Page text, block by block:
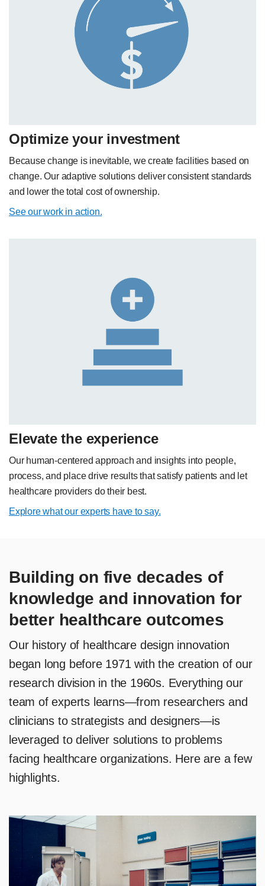
Optimize your investment
Because change is inevitable, we create facilities based on
change. Our adaptive solutions deliver consistent standards
and lower the total cost of ownership.
See our work in action.
Elevate the experience
Our human-centered approach and insights into people,
process, and place drive results that satisfy patients and let
healthcare providers do their best.
Explore what our experts have to say.
Building on five decades of
knowledge and innovation for
better healthcare outcomes
Our history of healthcare design innovation
began long before 1971 with the creation of our
research division in the 1960s. Everything our
team of experts learns—from researchers and
clinicians to strategists and designers—is
leveraged to deliver solutions to problems
facing healthcare organizations. Here are a few
highlights.